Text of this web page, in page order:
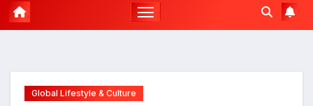
Global Lifestyle & Culture